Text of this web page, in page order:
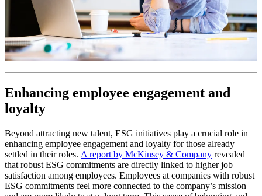
Enhancing employee engagement and
loyalty
Beyond attracting new talent, ESG initiatives play a crucial role in
enhancing employee engagement and loyalty for those already
settled in their roles. A report by McKinsey & Company revealed
that robust ESG commitments are directly linked to higher job
satisfaction among employees. Employees at companies with robust
ESG commitments feel more connected to the company’s mission